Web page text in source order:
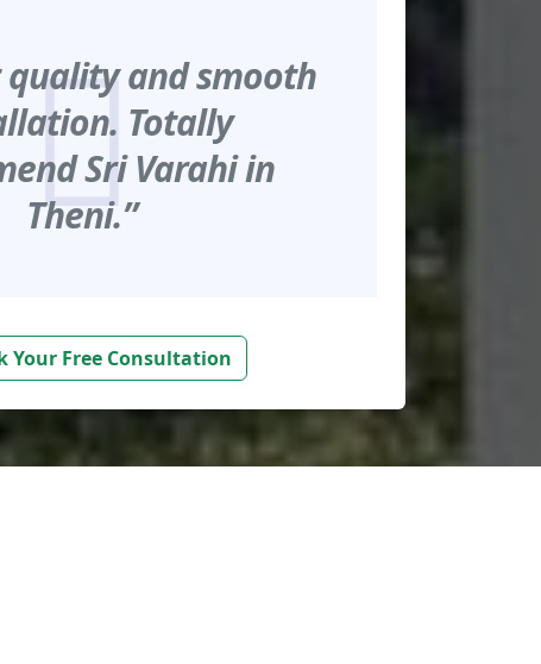
quality and smooth
Totally
Sri Varahi in
Theni.”
Your Free Consultation